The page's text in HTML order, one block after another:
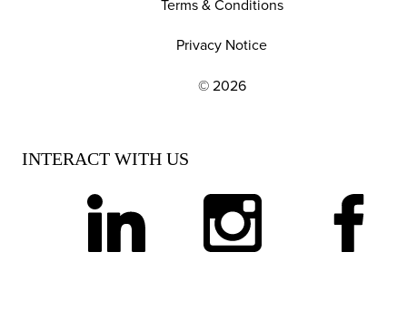
EXPLORE OUR POLICIES AND SOCIAL
Terms & Conditions
Privacy Notice
© 2026
INTERACT WITH US
linkedin instagram facebook